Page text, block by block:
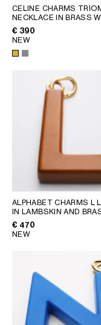
CELINE CHARMS
NECKLACE IN BRASS
GOLD FINISH
€ 390
NEW
ALPHABET CHARMS L
IN LAMBSKIN AND BRASS WITH
GOLD FINISH
€ 470
NEW